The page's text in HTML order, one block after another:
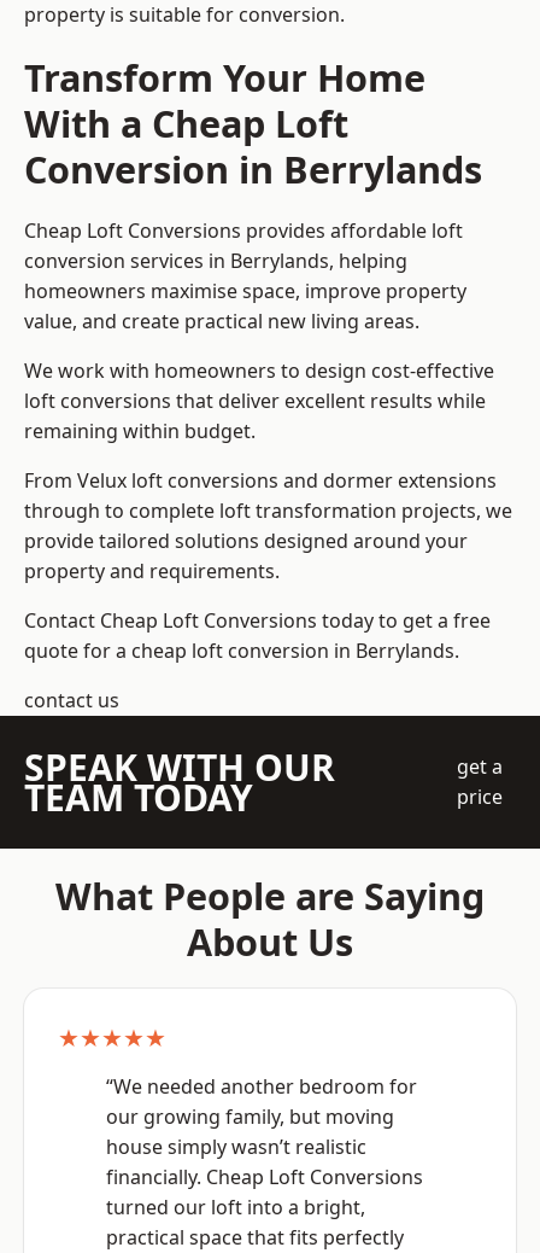
property is suitable for conversion.
Transform Your Home
With a Cheap Loft
Conversion in Berrylands
Cheap Loft Conversions provides affordable loft
conversion services in Berrylands, helping
homeowners maximise space, improve property
value, and create practical new living areas.
We work with homeowners to design cost-effective
loft conversions that deliver excellent results while
remaining within budget.
From Velux loft conversions and dormer extensions
through to complete loft transformation projects, we
provide tailored solutions designed around your
property and requirements.
Contact Cheap Loft Conversions today to get a free
quote for a cheap loft conversion in Berrylands.
contact us
SPEAK WITH OUR
TEAM TODAY
get a
price
What People are Saying
About Us
★★★★★
“We needed another bedroom for
our growing family, but moving
house simply wasn’t realistic
financially. Cheap Loft Conversions
turned our loft into a bright,
practical space that fits perfectly